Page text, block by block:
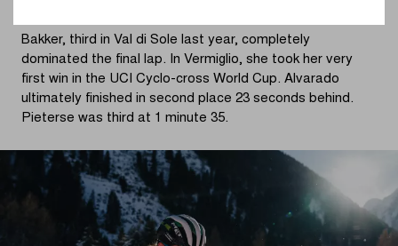
Bakker, third in Val di Sole last year, completely
dominated the final lap. In Vermiglio, she took her very
first win in the UCI Cyclo-cross World Cup. Alvarado
ultimately finished in second place 23 seconds behind.
Pieterse was third at 1 minute 35.